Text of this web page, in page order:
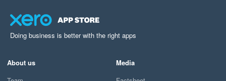
Doing business is better with the right apps
About us
Media